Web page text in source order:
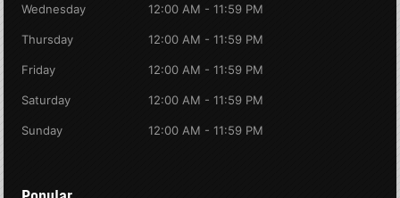
Wednesday 12:00 AM - 11:59 PM
Thursday 12:00 AM - 11:59 PM
Friday 12:00 AM - 11:59 PM
Saturday 12:00 AM - 11:59 PM
Sunday 12:00 AM - 11:59 PM